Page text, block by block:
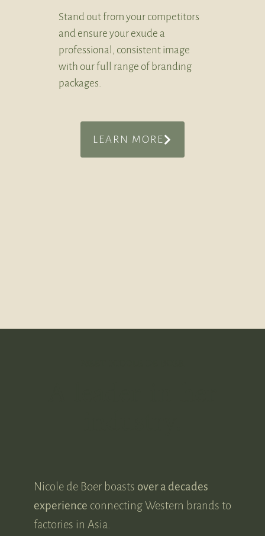
Stand out from your competitors
and ensure your exude a
professional, consistent image
with our full range of branding
packages.
LEARN MORE
Nicole de Boer boasts over a decades
experience connecting Western brands to
factories in Asia.